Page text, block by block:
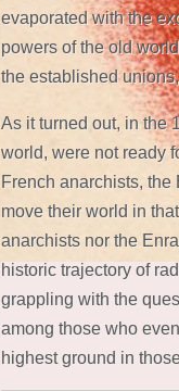
evaporated with the
powers of the old
the established
As it turned out, in the
world, were not ready
French anarchists,
move their world in
anarchists nor the
historic trajectory of
grappling with the
among those who
highest ground in